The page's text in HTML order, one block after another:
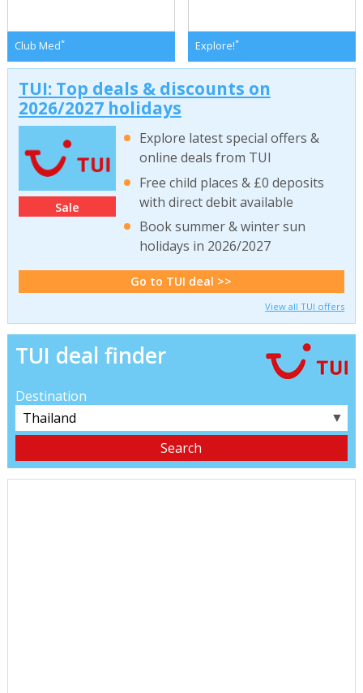
Club Med* Explore!*
TUI: Top deals & discounts on
2026/2027 holidays
Sale
Explore latest special offers &
online deals from TUI
Free child places & £0 deposits
with direct debit available
Book summer & winter sun
holidays in 2026/2027
Go to TUI deal >>
View all TUI offers
TUI deal finder
Destination
▼